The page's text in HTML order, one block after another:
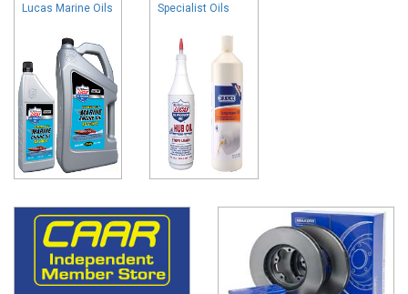
Lucas Marine Oils Specialist Oils